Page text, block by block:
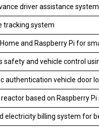
driver assistance
tracking system
and Raspberry Pi for
safety and vehicle control
authentication vehicle door
based on Raspberry Pi
electricity billing system for